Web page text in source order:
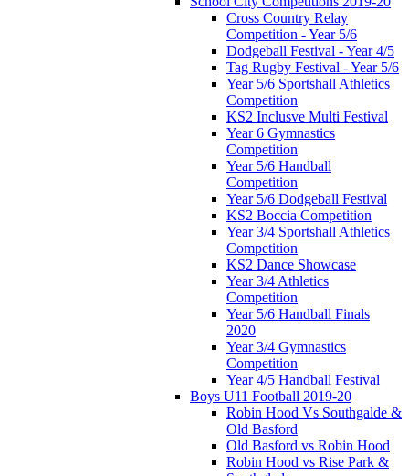
Cross Country Relay
Competition - Year 5/6
Dodgeball Festival - Year 4/5
Tag Rugby Festival - Year 5/6
Year 5/6 Sportshall Athletics
Competition
KS2 Inclusve Multi Festival
Year 6 Gymnastics
Competition
Year 5/6 Handball
Competition
Year 5/6 Dodgeball Festival
KS2 Boccia Competition
Year 3/4 Sportshall Athletics
Competition
KS2 Dance Showcase
Year 3/4 Athletics
Competition
Year 5/6 Handball Finals
2020
Year 3/4 Gymnastics
Competition
Year 4/5 Handball Festival
Boys U11 Football 2019-20
Robin Hood Vs Southgalde &
Old Basford
Old Basford vs Robin Hood
Robin Hood vs Rise Park &